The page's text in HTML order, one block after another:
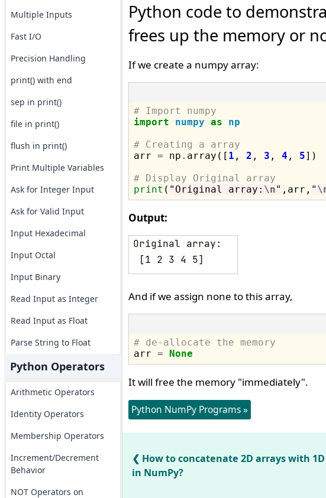
Multiple Inputs
Fast I/O
Precision Handling
print() with end
sep in print()
file in print()
flush in print()
Print Multiple Variables
Ask for Integer Input
Ask for Valid Input
Input Hexadecimal
Input Octal
Input Binary
Read Input as Integer
Read Input as Float
Parse String to Float
Python Operators
Arithmetic Operators
Identity Operators
Membership Operators
Increment/Decrement
Behavior
NOT Operators on
Python code to
frees up the memory or
If we create a numpy array:
# Import numpy
import
numpy as
np
# Creating a array
arr = np . array([ 1 , 2 , 3 , 4 , 5])
# Display Original array
print ( "Original array: \n" ,arr, "
Output:
And if we assign none to this array,
# de-allocate the memory
arr = None
It will free the memory "immediately".
Python NumPy Programs »
How to concatenate 2D arrays with
in NumPy?